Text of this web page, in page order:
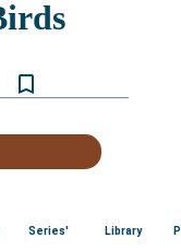
bookmark_border
Series' Library